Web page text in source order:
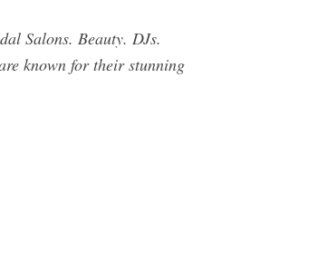
Salons. Beauty. DJs.
known for their stunning